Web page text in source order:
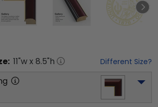
11"w x 8.5"h Different Size?